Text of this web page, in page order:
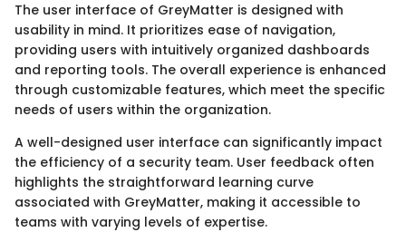
The user interface of GreyMatter is designed with
usability in mind. It prioritizes ease of navigation,
providing users with intuitively organized dashboards
and reporting tools. The overall experience is enhanced
through customizable features, which meet the specific
needs of users within the organization.
A well-designed user interface can significantly impact
the efficiency of a security team. User feedback often
highlights the straightforward learning curve
associated with GreyMatter, making it accessible to
teams with varying levels of expertise.